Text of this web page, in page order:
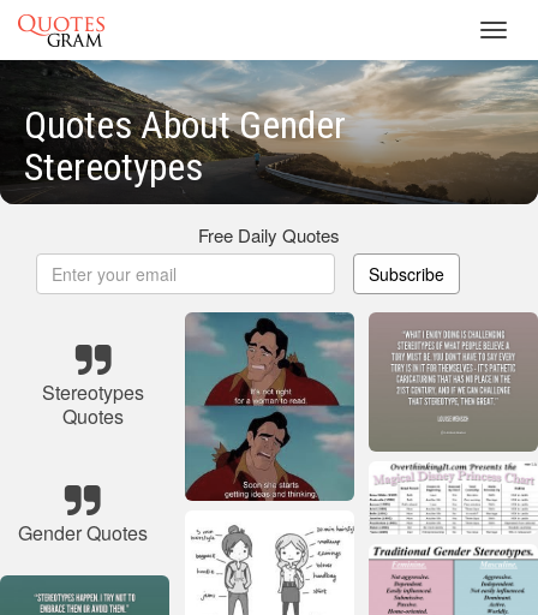
Quotes About Gender
Stereotypes
Free Daily Quotes
Subscribe
Stereotypes
Quotes
Gender Quotes